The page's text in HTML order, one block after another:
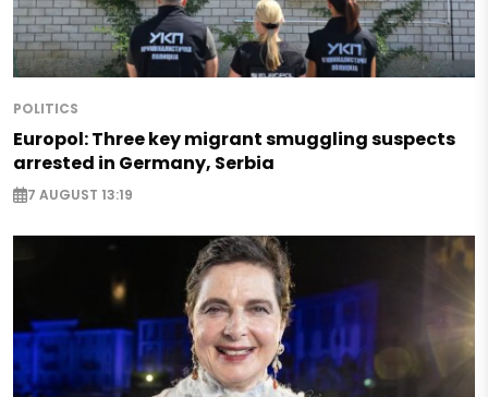
POLITICS
Europol: Three key migrant smuggling suspects
arrested in Germany, Serbia
7 AUGUST 13:19